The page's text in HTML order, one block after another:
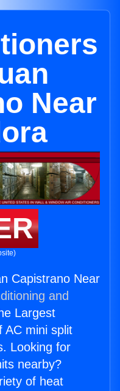
Near
Capistrano Near
and
Largest
AC mini split
Looking for
nearby?
of heat